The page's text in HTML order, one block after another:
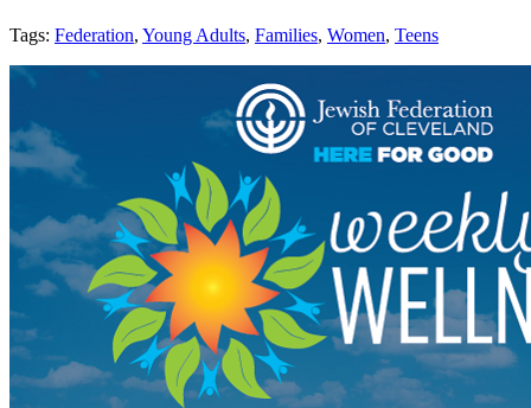
Tags: Federation, Young Adults, Families, Women, Teens